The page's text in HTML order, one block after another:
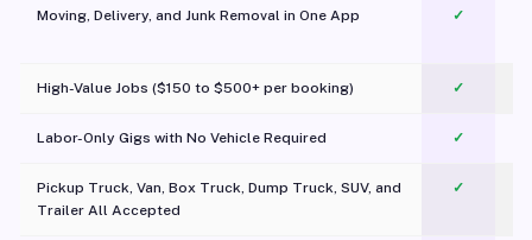
Moving, Delivery, and Junk Removal in One App
✓
High-Value Jobs ($150 to $500+ per booking) ✓
Labor-Only Gigs with No Vehicle Required ✓
Pickup Truck, Van, Box Truck, Dump Truck, SUV, and
Trailer All Accepted
✓